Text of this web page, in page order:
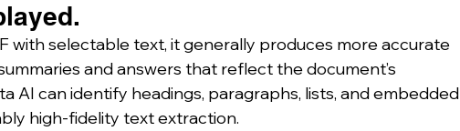
with selectable text, it generally produces more accurate
and answers that reflect the document’s
AI can identify headings, paragraphs, lists, and embedded
high‑fidelity text extraction.